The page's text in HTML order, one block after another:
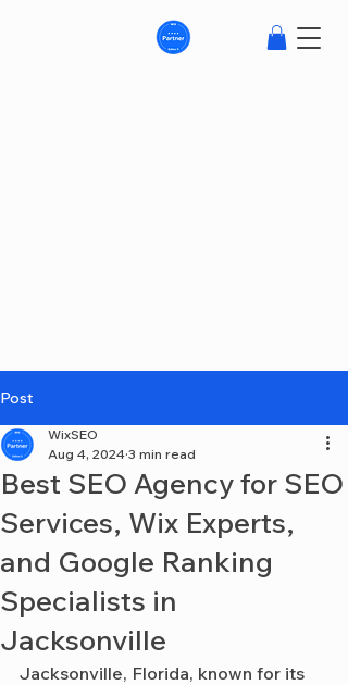
Post
Best SEO Agency for SEO
Services, Wix Experts,
and Google Ranking
Specialists in
Jacksonville
WixSEO
Aug 4, 2024 3 min read
Jacksonville, Florida, known for its